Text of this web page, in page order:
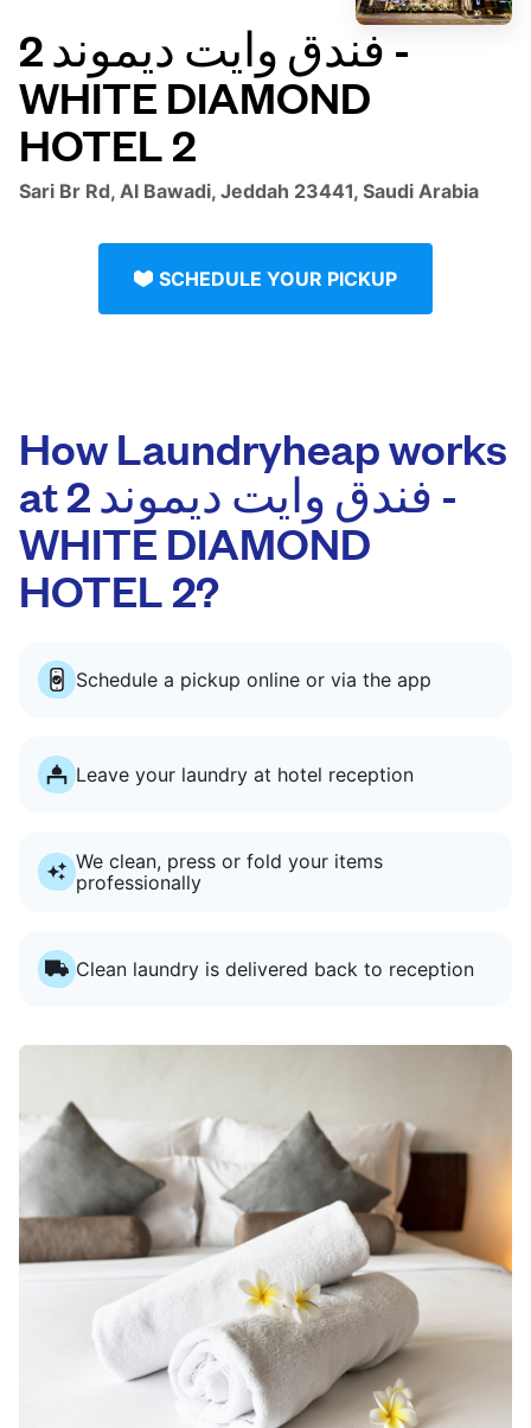
فندق وايت ديموند 2 -
WHITE DIAMOND
Sari Br Rd, Al Bawadi, Jeddah 23441, Saudi Arabia
SCHEDULE YOUR PICKUP
How Laundryheap works
at فندق وايت ديموند 2 -
WHITE DIAMOND
HOTEL 2‏?
Schedule a pickup online or via the app
Leave your laundry at hotel reception
We clean, press or fold your items
professionally
Clean laundry is delivered back to reception